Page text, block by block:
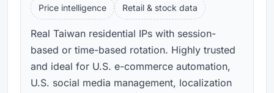
Price intelligence Retail & stock data
Real Taiwan residential IPs with session-
based or time-based rotation. Highly trusted
and ideal for U.S. e-commerce automation,
U.S. social media management, localization